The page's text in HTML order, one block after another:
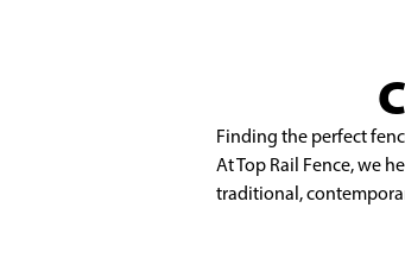
Finding the perfect
At Top Rail Fence, we
traditional,